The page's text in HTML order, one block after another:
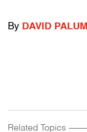
By DAVID
Related Topics